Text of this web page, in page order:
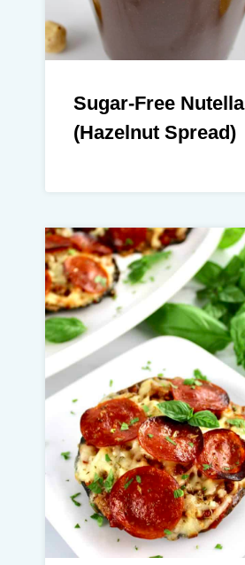
Sugar-Free Nutella
(Hazelnut Spread)